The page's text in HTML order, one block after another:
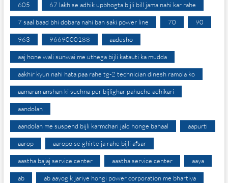
605 67 lakh se adhik upbhogta bijli bill jama nahi kar rahe
7 saal baad bhi dobara nahi ban saki power line 70 90
963 9669000188 aadesho
aaj hone wali sunwai me uthega bijli katauti ka mudda
aakhir kyun nahi hata paa rahe tg-2 technician dinesh ramola ko
aamaran anshan ki suchna per bijlighar pahuche adhikari
aandolan
aandolan me suspend bijli karmchari jald honge bahaal aapurti
aarop aaropo se ghirte ja rahe bijli afsar
aastha bajaj service center aastha service center aaya
ab ab aayog k jariye hongi power corporation me bhartiya